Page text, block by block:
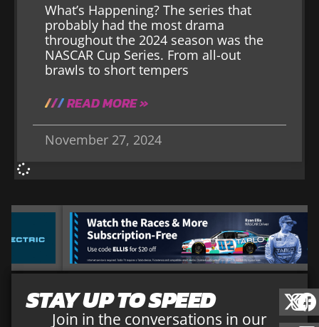
What’s Happening? The series that
probably had the most drama
throughout the 2024 season was the
NASCAR Cup Series. From all-out
brawls to short tempers
READ MORE »
November 27, 2024
STAY UP TO SPEED
Join in the conversations in our